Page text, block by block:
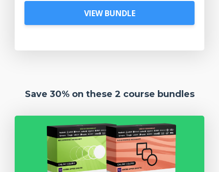
VIEW BUNDLE
Save 30% on these 2 course bundles